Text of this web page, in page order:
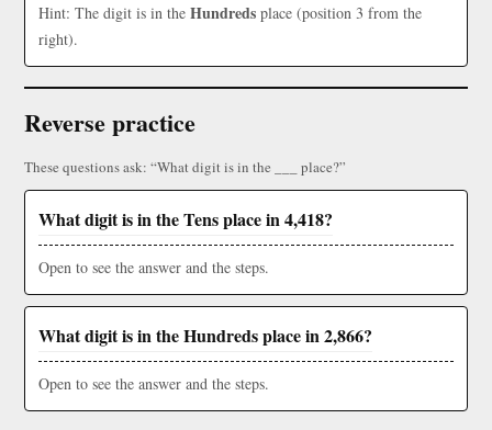
Hint: The digit is in the Hundreds place (position 3 from the
right).
Reverse practice
These questions ask: “What digit is in the ___ place?”
What digit is in the Tens place in 4,418?
Open to see the answer and the steps.
What digit is in the Hundreds place in 2,866?
Open to see the answer and the steps.